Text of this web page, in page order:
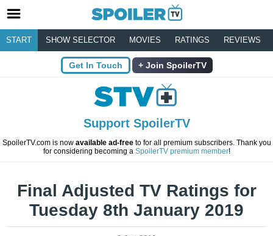
START SHOW SELECTOR MOVIES RATINGS REVIEWS
Get In Touch Join SpoilerTV
Support SpoilerTV
SpoilerTV.com is now available ad-freeto for all premium subscribers. Thank you
for considering becoming a SpoilerTV premium member!
Final Adjusted TV Ratings for
Tuesday 8th January 2019